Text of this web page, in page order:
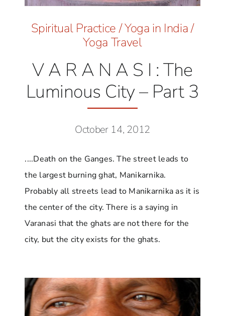
Spiritual Practice/Yoga in India/
Yoga Travel
V A R A N A S I : The
Luminous City – Part 3
October 14, 2012
....Death on the Ganges. The street leads to
the largest burning ghat, Manikarnika.
Probably all streets lead to Manikarnika as it is
the center of the city. There is a saying in
Varanasi that the ghats are not there for the
city, but the city exists for the ghats.